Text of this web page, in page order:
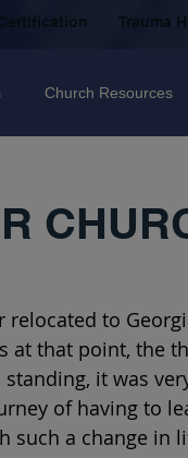
Certification Trauma
Church Resources
Betrayal
to
at that point, the
it was
of having to
such a change in